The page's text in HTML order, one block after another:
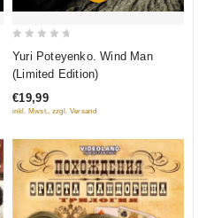
5
Yuri Poteyenko. Wind Man
(Limited Edition)
€19,99
inkl. Mwst., zzgl. Versand